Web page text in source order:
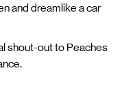
and dreamlike a car
shout-out to Peaches